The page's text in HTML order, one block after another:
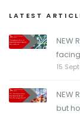
LATEST
NEW
15
NEW
but